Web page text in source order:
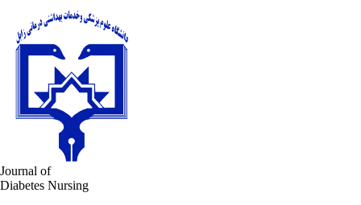
Journal of
Diabetes Nursing